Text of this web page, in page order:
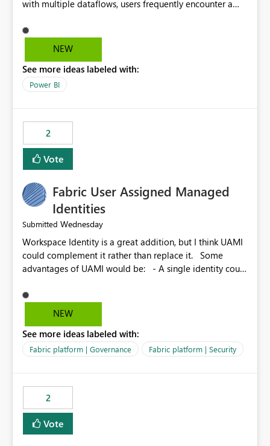
with multiple dataflows, users frequently encounter a
opened items from the left navigation pane. Please
consider removing this restriction or increasing the limit
multiple Dataflow Gen2 (CI/CD) items.
NEW
See more ideas labeled with:
Power BI
2
Vote
Fabric User Assigned Managed
Identities
Submitted Wednesday
Workspace Identity is a great addition, but I think UAMI
could complement it rather than replace it. Some
advantages of UAMI would be: - A single identity could
could be scoped more narrowly than a workspace, for
example to a specific item or even a single folder within
scope could be either broader or narrower than a
Workspace Identity. - Similar to how SPN provides
provide the same flexibility as an SPN, just without the
credentials.
NEW
See more ideas labeled with:
Fabric platform | Governance Fabric platform | Security
2
Vote